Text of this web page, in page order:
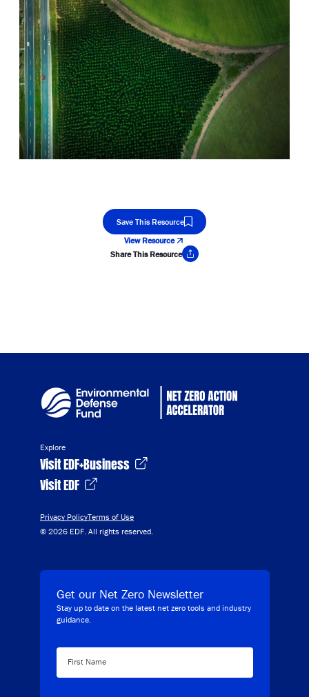
Save This Resource
View Resource
Share This Resource
Explore
Visit EDF+Business
Visit EDF
Privacy PolicyTerms of Use
© 2026 EDF. All rights reserved.
Get our Net Zero Newsletter
Stay up to date on the latest net zero tools and industry
guidance.
First Name